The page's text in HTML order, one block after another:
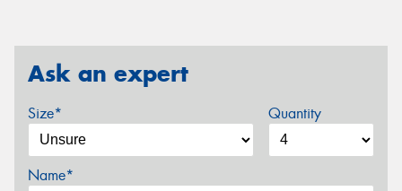
Ask an expert
Size* Quantity
Name*